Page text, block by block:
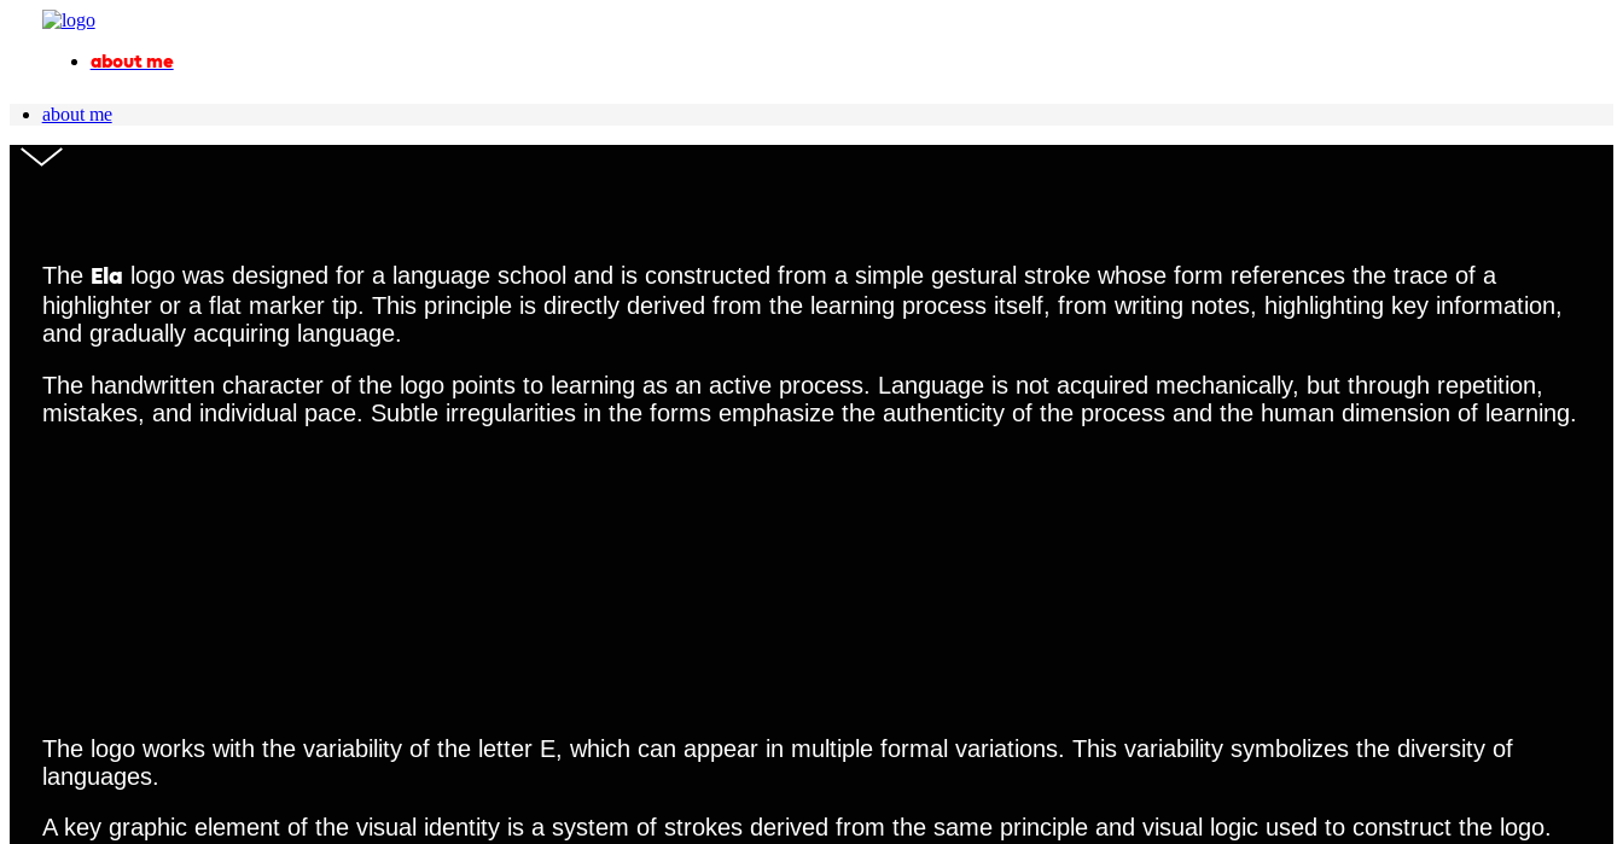
about me
about me
The Ela logo was designed for a language school and is constructed from a simple gestural stroke whose form references the trace of a
highlighter or a flat marker tip. This principle is directly derived from the learning process itself, from writing notes, highlighting key information,
and gradually acquiring language.
The handwritten character of the logo points to learning as an active process. Language is not acquired mechanically, but through repetition,
mistakes, and individual pace. Subtle irregularities in the forms emphasize the authenticity of the process and the human dimension of learning.
The logo works with the variability of the letter E, which can appear in multiple formal variations. This variability symbolizes the diversity of
languages.
A key graphic element of the visual identity is a system of strokes derived from the same principle and visual logic used to construct the logo.